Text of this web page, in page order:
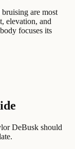
are most
elevation, and
focuses its
DeBusk should